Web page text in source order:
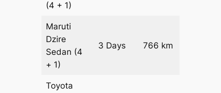
(4 + 1)
Maruti
Dzire
Sedan (4
+ 1)
3 Days 766 km
Toyota